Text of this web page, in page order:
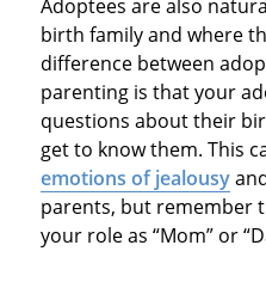
Adoptees are also
birth family and where
difference between
parenting is that your
questions about their
get to know them. This
emotions of jealousy
parents, but remember
your role as “Mom” or